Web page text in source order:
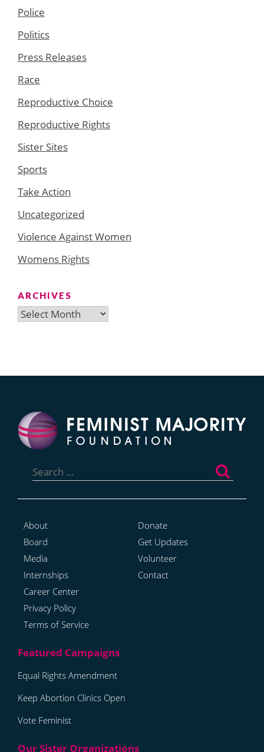
Police
Politics
Press Releases
Race
Reproductive Choice
Reproductive Rights
Sister Sites
Sports
Take Action
Uncategorized
Violence Against Women
Womens Rights
ARCHIVES
Archives
for:
About
Board
Media
Internships
Career Center
Privacy Policy
Terms of Service
Donate
Get Updates
Volunteer
Contact
Equal Rights Amendment
Keep Abortion Clinics Open
Vote Feminist